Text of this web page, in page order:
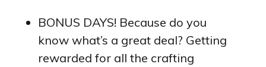
BONUS DAYS! Because do you
know what’s a great deal? Getting
rewarded for all the crafting